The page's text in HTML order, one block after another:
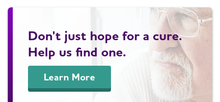
Don't just hope for a cure.
Help us find one.
Learn More